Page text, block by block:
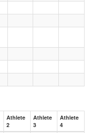
Athlete
2
Athlete
3
Athlete
4